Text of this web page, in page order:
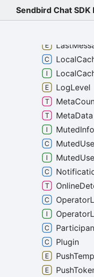
Sendbird Chat
LogLevel
MetaData
MutedInfo
Plugin